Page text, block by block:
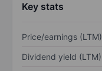
Key stats
Price/earnings (LTM)
Dividend yield (LTM)